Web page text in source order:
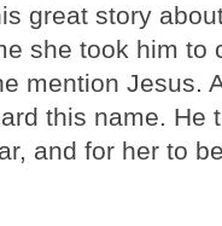
great story
she took him
mention Jesus.
this name.
and for her to